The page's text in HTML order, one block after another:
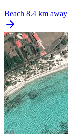
Beach 8.4 km away